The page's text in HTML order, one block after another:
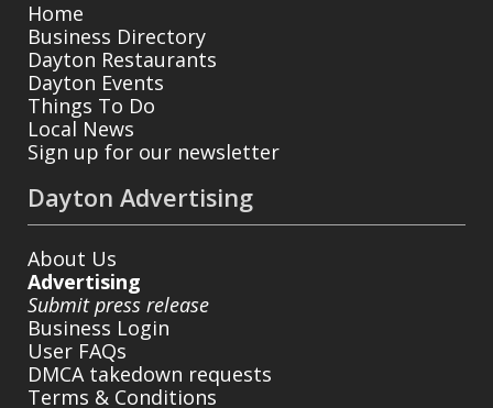
Home
Business Directory
Dayton Restaurants
Dayton Events
Things To Do
Local News
Sign up for our newsletter
Dayton Advertising
About Us
Advertising
Submit press release
Business Login
User FAQs
DMCA takedown requests
Terms & Conditions